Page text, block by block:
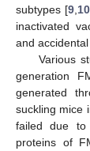
subtypes [9, 10
inactivated
and
Various
generation
generated
suckling mice
failed due to
proteins of